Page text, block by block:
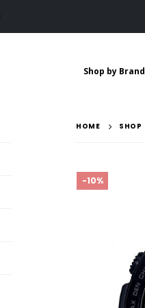
Shop by Brand
HOME SHOP
-10%